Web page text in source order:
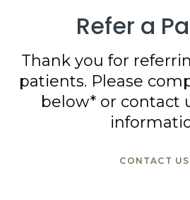
Refer a
Thank you for
patients. Please
below* or contact
CONTACT US